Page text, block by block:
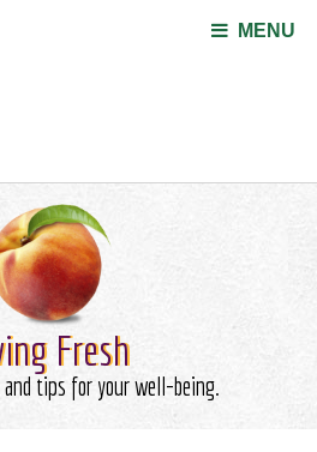
MENU
Fresh
and tips for your well-being.